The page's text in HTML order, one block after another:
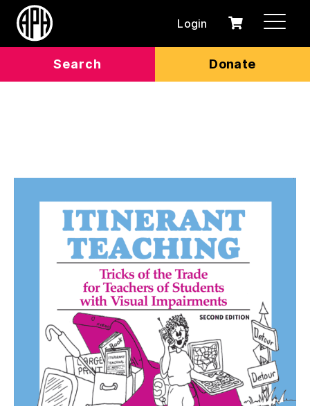
Search Donate
Login
0
Cart